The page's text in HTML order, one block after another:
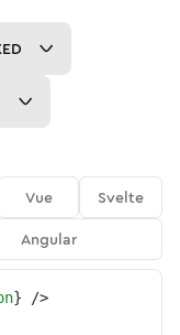
Vue
Svelte
Angular
} />